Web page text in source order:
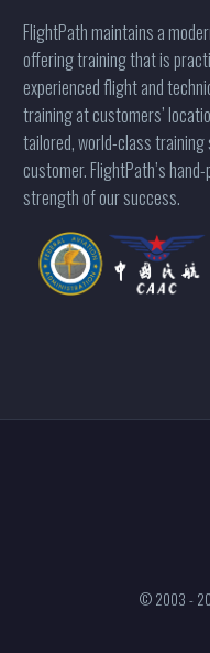
FlightPath maintains a
offering training that is
experienced flight and
training at customers’
tailored, world-class
customer. FlightPath’s
strength of our success.
© 2003 -